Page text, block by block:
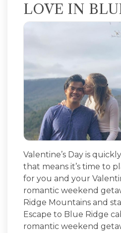
LOVE IN
Valentine’s Day is
that means it’s time to
for you and your
romantic weekend
Ridge Mountains and
Escape to Blue Ridge
romantic weekend